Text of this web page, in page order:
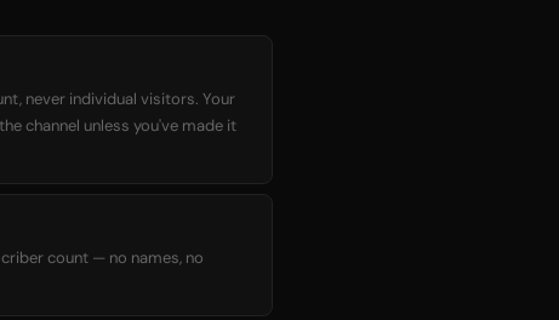
never individual visitors. Your
channel unless you've made it
count — no names, no